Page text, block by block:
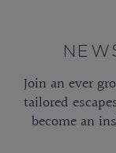
Join an ever
tailored
become an